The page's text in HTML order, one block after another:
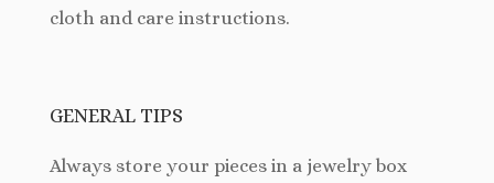
cloth and care instructions.
GENERAL TIPS
Always store your pieces in a jewelry box